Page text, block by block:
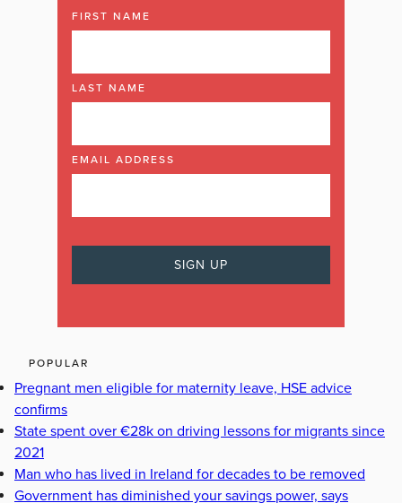
FIRST NAME
LAST NAME
EMAIL ADDRESS
POPULAR
Pregnant men eligible for maternity leave, HSE advice
confirms
State spent over €28k on driving lessons for migrants since
2021
Man who has lived in Ireland for decades to be removed
Government has diminished your savings power, says